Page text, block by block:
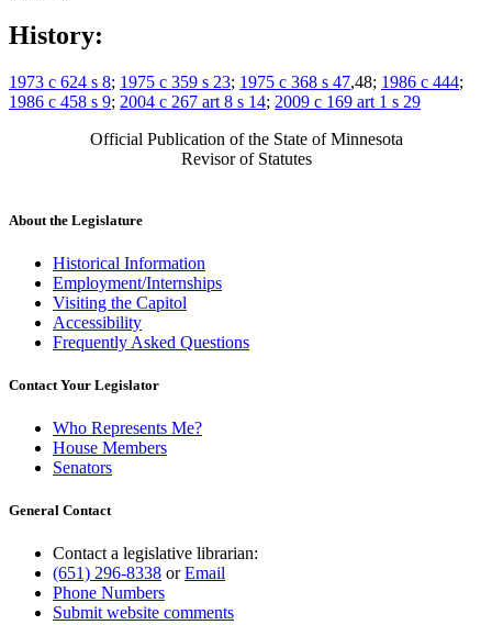
History:
1973 c 624 s 8; 1975 c 359 s 23; 1975 c 368 s 47,48; 1986 c 444;
1986 c 458 s 9; 2004 c 267 art 8 s 14; 2009 c 169 art 1 s 29
Official Publication of the State of Minnesota
Revisor of Statutes
About the Legislature
Historical Information
Employment/Internships
Visiting the Capitol
Accessibility
Frequently Asked Questions
Contact Your Legislator
Who Represents Me?
House Members
Senators
General Contact
Contact a legislative librarian:
(651) 296-8338 orEmail
Phone Numbers
Submit website comments